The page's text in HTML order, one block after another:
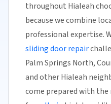
throughout Hialeah
because we combine
professional expertise.
sliding door repair
Palm Springs North,
and other Hialeah
come prepared with